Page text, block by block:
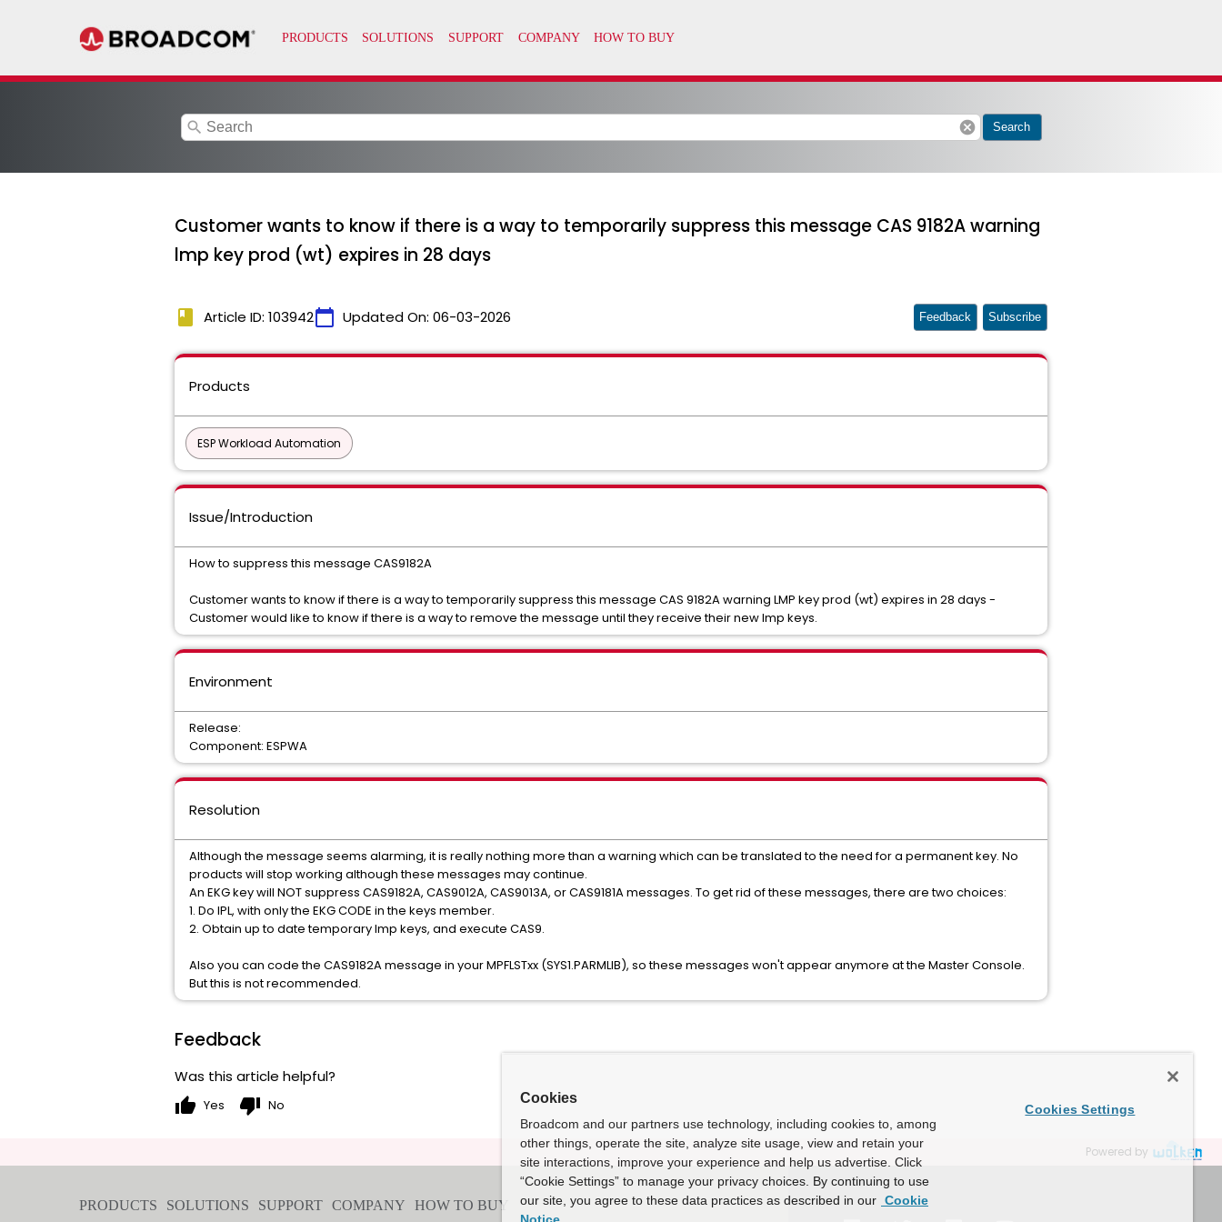
search cancel Search
Customer wants to know if there is a way to temporarily suppress this message CAS 9182A warning
lmp key prod (wt) expires in 28 days
book Article ID: 103942calendar_today Updated On: 06-03-2026 Feedback Subscribe
Products
ESP Workload Automation
Issue/Introduction
How to suppress this message CAS9182A
Customer wants to know if there is a way to temporarily suppress this message CAS 9182A warning LMP key prod (wt) expires in 28 days -
Customer would like to know if there is a way to remove the message until they receive their new lmp keys.
Environment
Release:
Component: ESPWA
Resolution
Although the message seems alarming, it is really nothing more than a warning which can be translated to the need for a permanent key. No
products will stop working although these messages may continue.
An EKG key will NOT suppress CAS9182A, CAS9012A, CAS9013A, or CAS9181A messages. To get rid of these messages, there are two choices:
1. Do IPL, with only the EKG CODE in the keys member.
2. Obtain up to date temporary lmp keys, and execute CAS9.
Also you can code the CAS9182A message in your MPFLSTxx (SYS1.PARMLIB), so these messages won't appear anymore at the Master Console.
But this is not recommended.
Feedback
Was this article helpful?
thumb_up Yes thumb_down No
Powered by
Cookies
Broadcom and our partners use technology, including cookies to, among
other things, operate the site, analyze site usage, view and retain your
site interactions, improve your experience and help us advertise. Click
“Cookie Settings” to manage your privacy choices. By continuing to use
our site, you agree to these data practices as described in our Cookie
Cookies Settings